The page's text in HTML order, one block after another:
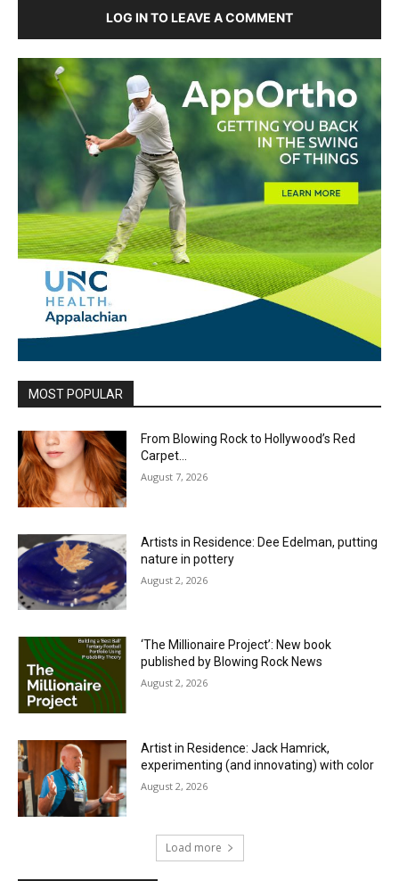
LOG IN TO LEAVE A COMMENT
MOST POPULAR
From Blowing Rock to Hollywood’s Red
Carpet…
August 7, 2026
Artists in Residence: Dee Edelman, putting
nature in pottery
August 2, 2026
‘The Millionaire Project’: New book
published by Blowing Rock News
August 2, 2026
Artist in Residence: Jack Hamrick,
experimenting (and innovating) with color
August 2, 2026
Load more